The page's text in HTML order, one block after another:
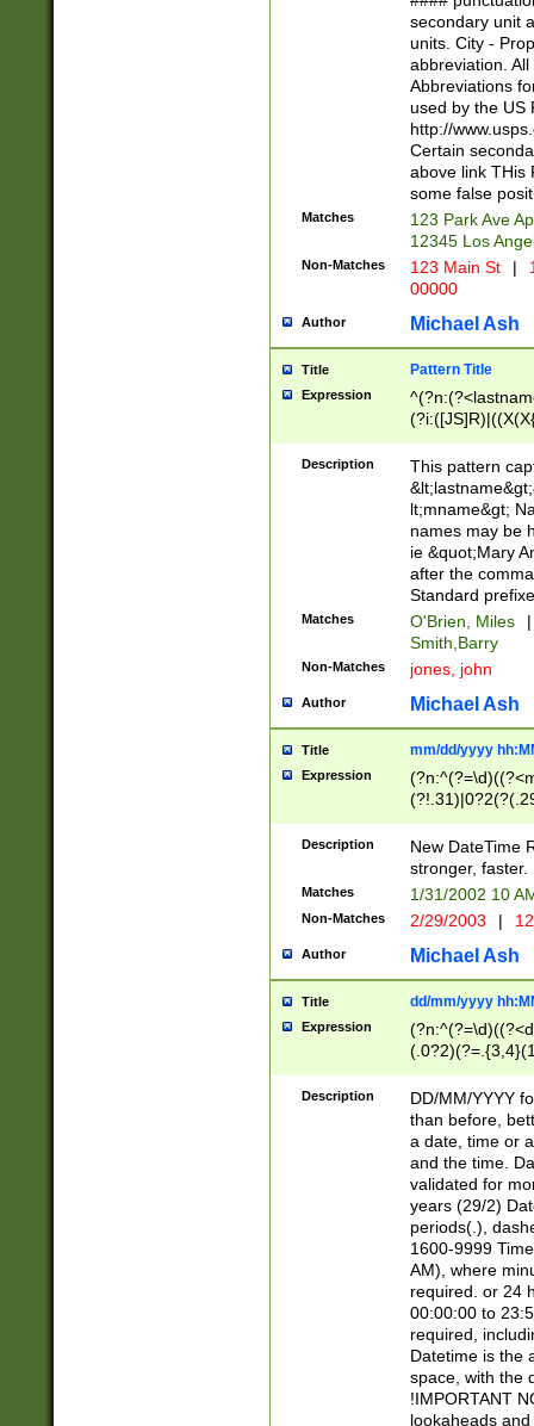
W]|RI|S[CD]
(?!0{5})\d{5}(-\d
secondary unit
units. City -
abbreviation.
Abbreviations
used by the US
http://
Certain
above link THis
some false
Matches
123 Park Ave
12345 Los
Non-Matches 123 Main St |
00000
Author Michael Ash
Title Pattern Title
Expression
(\w+?|\.)\
{0,2})$
Description
This pattern
lt;mname&gt;
names may be
ie &quot;Mary
after the
Standard
Matches O'Brien, Miles
|
Smith,Barry
Non-Matches jones, john
Author Michael Ash
Title mm/dd/yyyy
Expression
<sep>[-./
9]|[2-
9]|1[012])(:[0-
5]\d){1,2})?$)
Description
New DateTime
stronger, faster.
Matches 1/31/2002 10
Non-Matches 2/29/2003 |
Author Michael Ash
Title dd/mm/yyyy
Expression
<sep>[/.-
[0-
Description
DD/MM/YYYY
than before,
a date, time or
and the time.
validated for
years (29/2)
periods(.),
1600-9999
AM), where
required. or 24
00:00:00 to
required,
Datetime is the
space, with the
!IMPORTANT
lookaheads